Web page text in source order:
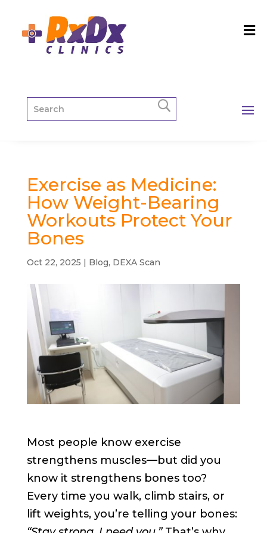
Exercise as Medicine:
How Weight-Bearing
Workouts Protect Your
Bones
Oct 22, 2025 | Blog, DEXA Scan
Most people know exercise
strengthens muscles—but did you
know it strengthens bones too?
Every time you walk, climb stairs, or
lift weights, you’re telling your bones: